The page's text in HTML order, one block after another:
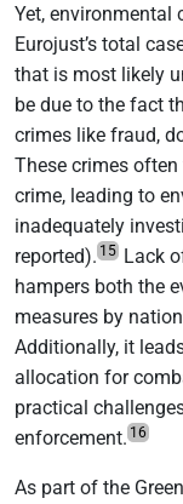
Yet, environmental
Eurojust’s total
that is most likely
be due to the fact
crimes like fraud,
These crimes
crime, leading to
inadequately
reported). 15 Lack
hampers both the
measures by
Additionally, it
allocation for
practical
enforcement. 16
As part of the